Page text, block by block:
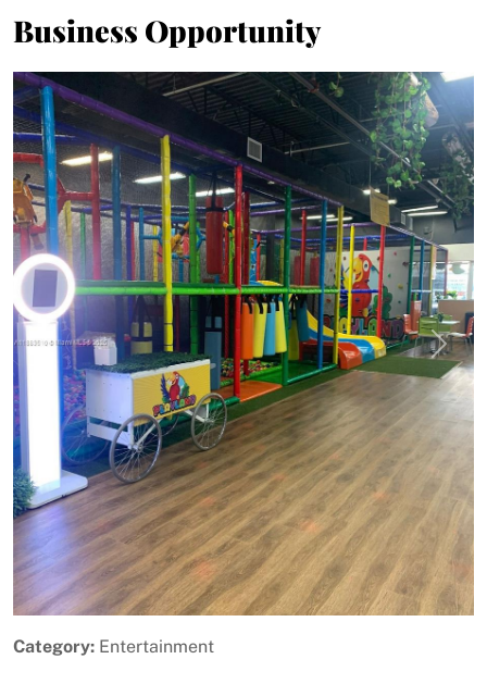
Business Opportunity
Previous Next
Category: Entertainment